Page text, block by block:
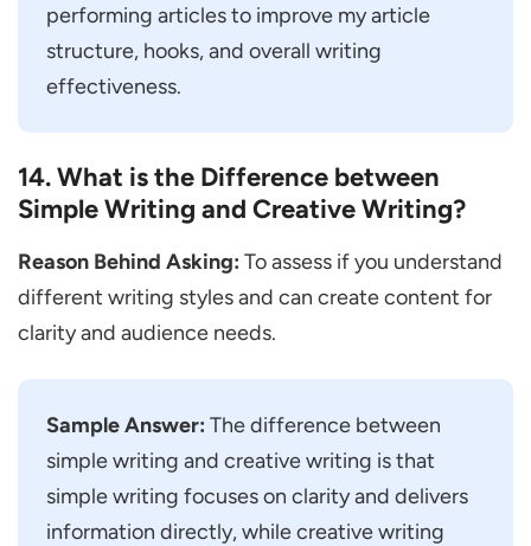
performing articles to improve my article
structure, hooks, and overall writing
effectiveness.
14. What is the Difference between
Simple Writing and Creative Writing?
Reason Behind Asking: To assess if you understand
different writing styles and can create content for
clarity and audience needs.
Sample Answer: The difference between
simple writing and creative writing is that
simple writing focuses on clarity and delivers
information directly, while creative writing